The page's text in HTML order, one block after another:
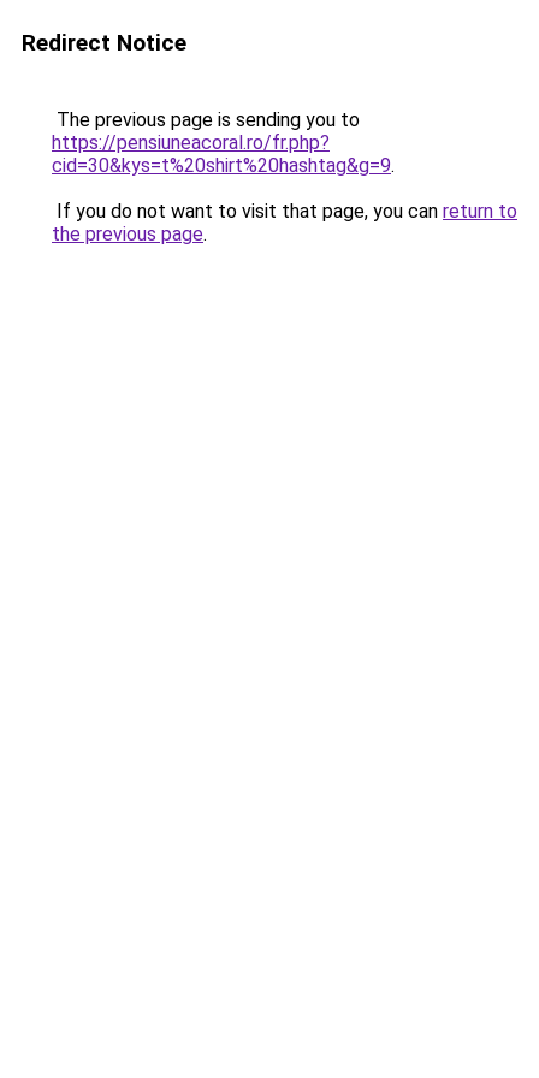
Redirect Notice
The previous page is sending you to
https://pensiuneacoral.ro/fr.php?
cid=30&kys=t%20shirt%20hashtag&g=9.
If you do not want to visit that page, you can return to
the previous page.